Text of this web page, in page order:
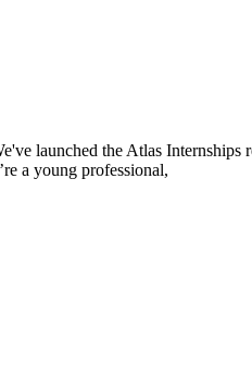
launched the Atlas
a young professional,